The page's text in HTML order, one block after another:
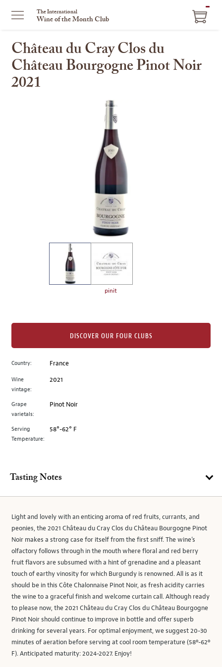
The International
Wine of the Month Club
Château du Cray Clos du
Château Bourgogne Pinot Noir
2021
image
to
main
image
above.
pinit
Country: France
Wine
vintage:
2021
Grape
varietals:
Pinot Noir
Serving
Temperature:
58°-62° F
DISCOVER OUR FOUR CLUBS
Tasting Notes
Light and lovely with an enticing aroma of red fruits, currants, and
peonies, the 2021 Château du Cray Clos du Château Bourgogne Pinot
Noir makes a strong case for itself from the first sniff. The wine’s
olfactory follows through in the mouth where floral and red berry
fruit flavors are subsumed with a hint of grenadine and a pleasant
touch of earthy vinosity for which Burgundy is renowned. All is as it
should be in this Côte Chalonnaise Pinot Noir, as fresh acidity carries
the wine to a graceful finish and welcome curtain call. Although ready
to please now, the 2021 Château du Cray Clos du Château Bourgogne
Pinot Noir should continue to improve in bottle and offer superb
drinking for several years. For optimal enjoyment, we suggest 20-30
minutes of aeration before serving at cool room temperature (58º-62º
F). Anticipated maturity: 2024-2027. Enjoy!